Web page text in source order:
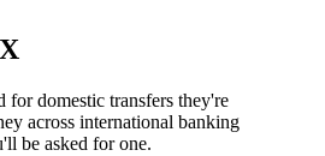
for domestic transfers they're
across international banking
be asked for one.